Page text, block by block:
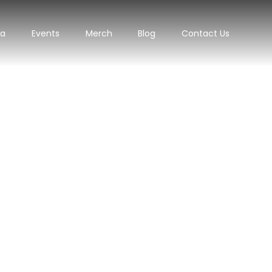
Events Merch Blog Contact Us